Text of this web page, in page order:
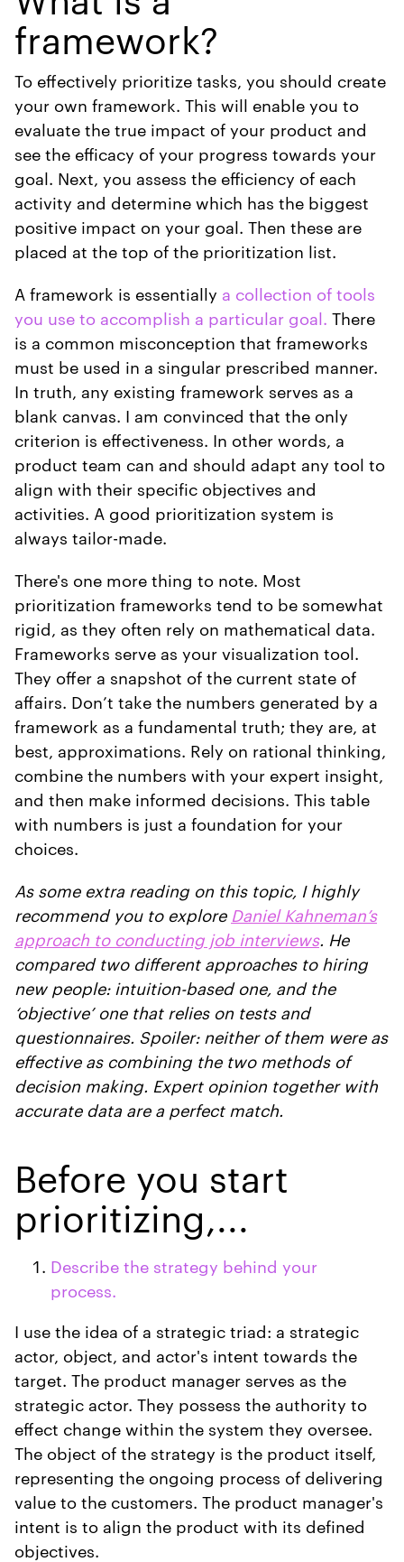
framework?
To effectively prioritize tasks, you should create
your own framework. This will enable you to
evaluate the true impact of your product and
see the efficacy of your progress towards your
goal. Next, you assess the efficiency of each
activity and determine which has the biggest
positive impact on your goal. Then these are
placed at the top of the prioritization list.
A framework is essentially a collection of tools
you use to accomplish a particular goal. There
is a common misconception that frameworks
must be used in a singular prescribed manner.
In truth, any existing framework serves as a
blank canvas. I am convinced that the only
criterion is effectiveness. In other words, a
product team can and should adapt any tool to
align with their specific objectives and
activities. A good prioritization system is
always tailor-made.
There's one more thing to note. Most
prioritization frameworks tend to be somewhat
rigid, as they often rely on mathematical data.
Frameworks serve as your visualization tool.
They offer a snapshot of the current state of
affairs. Don’t take the numbers generated by a
framework as a fundamental truth; they are, at
best, approximations. Rely on rational thinking,
combine the numbers with your expert insight,
and then make informed decisions. This table
with numbers is just a foundation for your
choices.
As some extra reading on this topic, I highly
recommend you to explore Daniel Kahneman’s
approach to conducting job interviews. He
compared two different approaches to hiring
new people: intuition-based one, and the
‘objective’ one that relies on tests and
questionnaires. Spoiler: neither of them were as
effective as combining the two methods of
decision making. Expert opinion together with
accurate data are a perfect match.
Before you start
prioritizing,...
Describe the strategy behind your
process.
I use the idea of a strategic triad: a strategic
actor, object, and actor's intent towards the
target. The product manager serves as the
strategic actor. They possess the authority to
effect change within the system they oversee.
The object of the strategy is the product itself,
representing the ongoing process of delivering
value to the customers. The product manager's
intent is to align the product with its defined
objectives.